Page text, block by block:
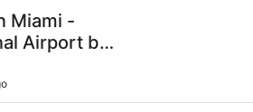
Miami -
Airport by